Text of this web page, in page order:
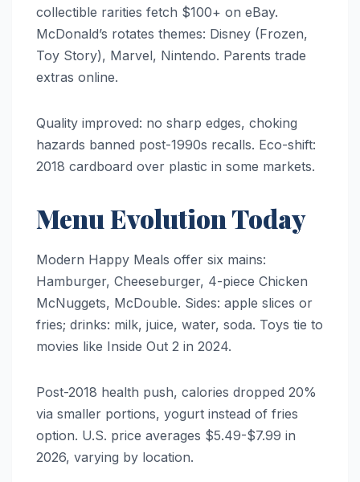
collectible rarities fetch $100+ on eBay.
McDonald’s rotates themes: Disney (Frozen,
Toy Story), Marvel, Nintendo. Parents trade
extras online.
Quality improved: no sharp edges, choking
hazards banned post-1990s recalls. Eco-shift:
2018 cardboard over plastic in some markets.
Menu Evolution Today
Modern Happy Meals offer six mains:
Hamburger, Cheeseburger, 4-piece Chicken
McNuggets, McDouble. Sides: apple slices or
fries; drinks: milk, juice, water, soda. Toys tie to
movies like Inside Out 2 in 2024.
Post-2018 health push, calories dropped 20%
via smaller portions, yogurt instead of fries
option. U.S. price averages $5.49-$7.99 in
2026, varying by location.